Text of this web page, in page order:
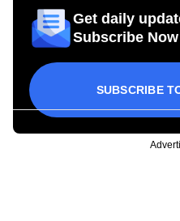
Get daily
Subscribe
SUBSCRIBE